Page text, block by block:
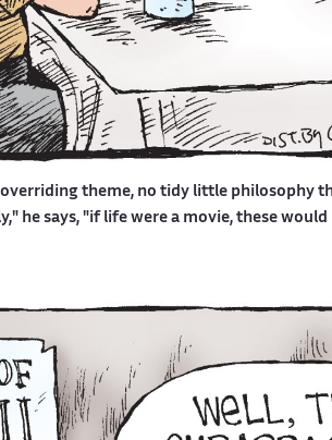
overriding theme, no tidy little philosophy
he says, "if life were a movie, these